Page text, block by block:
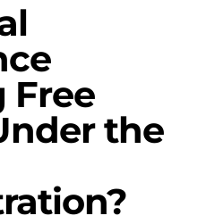
Free
the